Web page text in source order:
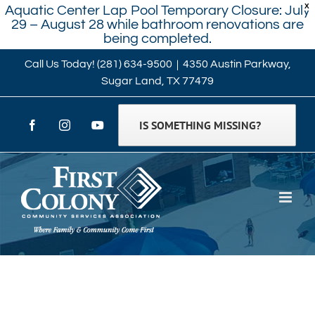
X
Aquatic Center Lap Pool Temporary Closure: July
29 – August 28 while bathroom renovations are
being completed.
Skip
content
Call Us Today! (281) 634-9500 | 4350 Austin Parkway,
Sugar Land, TX 77479
FacebookInstagramYouTubeIS SOMETHING MISSING?